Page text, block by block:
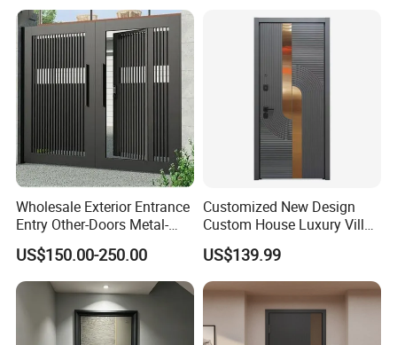
Pivot Security-Door
Wholesale Exterior Entrance
Entry Other-Doors Metal-
Door Metallic Stainless
Steel Armored Aluminum
Modern Gate Security-Door
Composite-Door Residential
US$150.00-250.00
Customized New Design
Custom House Luxury Villa
Main Exterior Entrance Entry
Front Metal Aluminum
Security Iron Wrought
Modern Pivot Russia Steel
Turkish Door
US$139.99